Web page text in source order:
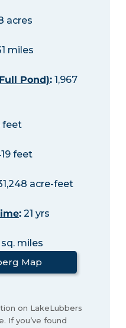
acres
miles
Pond):1,967
feet
feet
acre-feet
:21 yrs
sq. miles
Map
on LakeLubbers
If you’ve found